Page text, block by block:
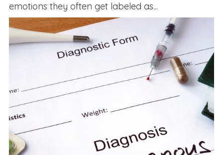
emotions they often get labeled as...